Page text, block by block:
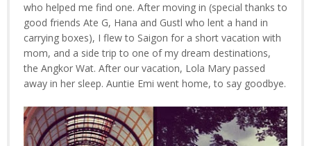
who helped me find one. After moving in (special thanks to
good friends Ate G, Hana and Gustl who lent a hand in
carrying boxes), I flew to Saigon for a short vacation with
mom, and a side trip to one of my dream destinations,
the Angkor Wat. After our vacation, Lola Mary passed
away in her sleep. Auntie Emi went home, to say goodbye.